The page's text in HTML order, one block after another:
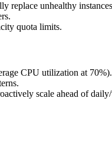
replace unhealthy
quota limits.
CPU utilization at 70%).
scale ahead of